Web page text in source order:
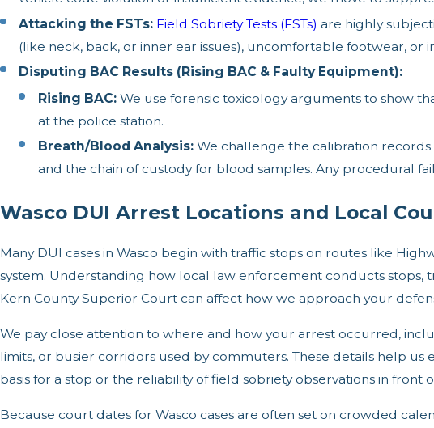
Attacking the FSTs: Field Sobriety Tests (FSTs) are highly
(like neck, back, or inner ear issues), uncomfortable footwear, or
Disputing BAC Results (Rising BAC & Faulty Equipment):
Rising BAC:We use forensic toxicology arguments to show
at the police station.
Breath/Blood Analysis:We challenge the calibration records
and the chain of custody for blood samples. Any procedural
Wasco DUI Arrest Locations and Local
Many DUI cases in Wasco begin with traffic stops on routes like
system. Understanding how local law enforcement conducts stops,
Kern County Superior Court can affect how we approach your
We pay close attention to where and how your arrest occurred,
limits, or busier corridors used by commuters. These details help
basis for a stop or the reliability of field sobriety observations in front
Because court dates for Wasco cases are often set on crowded